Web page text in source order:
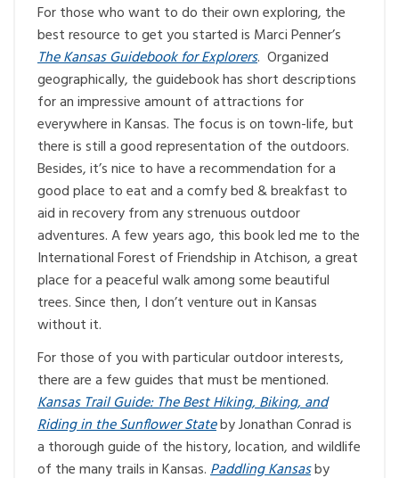
For those who want to do their own exploring, the
best resource to get you started is Marci Penner’s
The Kansas Guidebook for Explorers. Organized
geographically, the guidebook has short descriptions
for an impressive amount of attractions for
everywhere in Kansas. The focus is on town-life, but
there is still a good representation of the outdoors.
Besides, it’s nice to have a recommendation for a
good place to eat and a comfy bed & breakfast to
aid in recovery from any strenuous outdoor
adventures. A few years ago, this book led me to the
International Forest of Friendship in Atchison, a great
place for a peaceful walk among some beautiful
trees. Since then, I don’t venture out in Kansas
without it.
For those of you with particular outdoor interests,
there are a few guides that must be mentioned.
Kansas Trail Guide: The Best Hiking, Biking, and
Riding in the Sunflower Stateby Jonathan Conrad is
a thorough guide of the history, location, and wildlife
of the many trails in Kansas.Paddling Kansasby